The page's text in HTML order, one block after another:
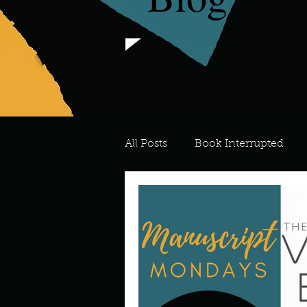
All Posts Book Interrupted
Meredith Describe your